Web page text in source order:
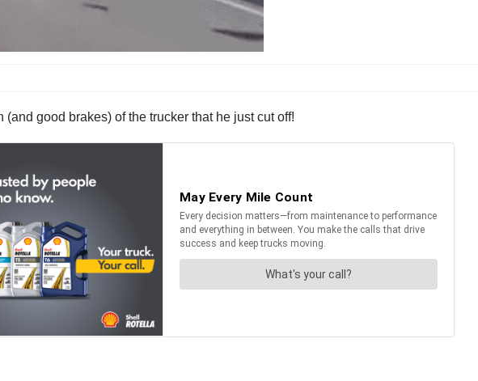
good brakes) of the trucker that he just cut off!